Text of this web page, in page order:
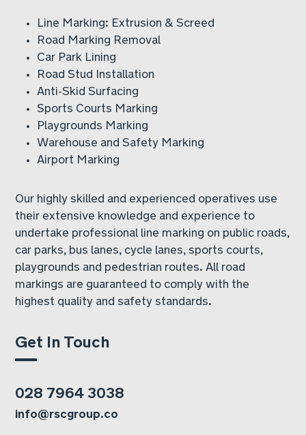
Line Marking: Extrusion & Screed
Road Marking Removal
Car Park Lining
Road Stud Installation
Anti-Skid Surfacing
Sports Courts Marking
Playgrounds Marking
Warehouse and Safety Marking
Airport Marking
Our highly skilled and experienced operatives use
their extensive knowledge and experience to
undertake professional line marking on public roads,
car parks, bus lanes, cycle lanes, sports courts,
playgrounds and pedestrian routes. All road
markings are guaranteed to comply with the
highest quality and safety standards.
Get In Touch
028 7964 3038
info@rscgroup.co